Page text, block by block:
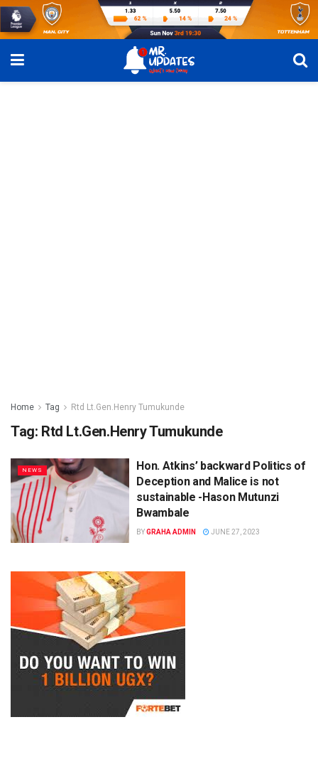
Home Tag Rtd Lt.Gen.Henry Tumukunde
Tag: Rtd Lt.Gen.Henry Tumukunde
NEWS
Hon. Atkins’ backward Politics of
Deception and Malice is not
sustainable -Hason Mutunzi
Bwambale
BYGRAHA ADMIN JUNE 27, 2023